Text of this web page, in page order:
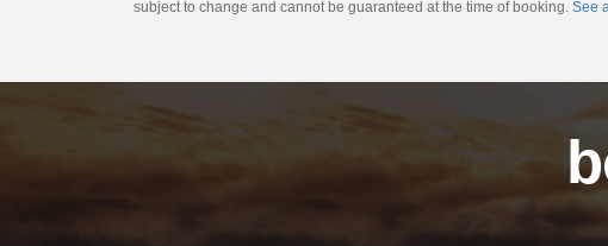
subject to change and cannot be guaranteed at the time of booking. See